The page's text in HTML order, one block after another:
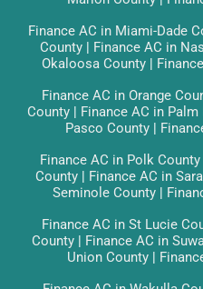
Finance AC in Miami-Dade
County| Finance AC in
Okaloosa County|
Finance AC in Orange
County| Finance AC in Palm
Pasco County|
Finance AC in Polk County
County | Finance AC in
Seminole County |
Finance AC in St Lucie
County | Finance AC in
Union County |